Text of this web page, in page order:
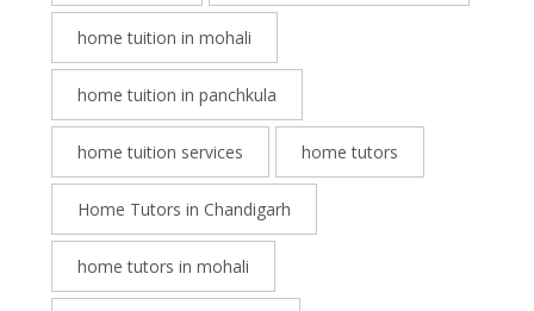
home tuition in mohali
home tuition in panchkula
home tuition services home tutors
Home Tutors in Chandigarh
home tutors in mohali